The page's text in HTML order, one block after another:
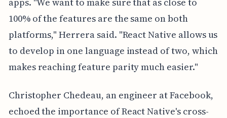
100% of the features are the same on both
platforms," Herrera said. "React Native allows us
to develop in one language instead of two, which
makes reaching feature parity much easier."
Christopher Chedeau, an engineer at Facebook,
echoed the importance of React Native's cross-